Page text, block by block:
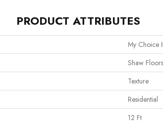
PRODUCT ATTRIBUTES
My Choice II
Shaw Floors
Texture
Residential
12 Ft